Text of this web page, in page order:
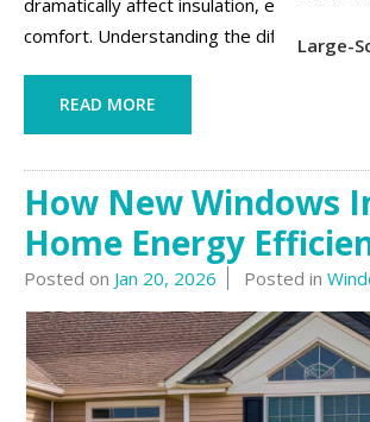
Large-
dramatically affect insulation, energy bills,
comfort. Understanding the differences
READ MORE
How New Windows
Home Energy
Posted on Jan 20, 2026 Posted in